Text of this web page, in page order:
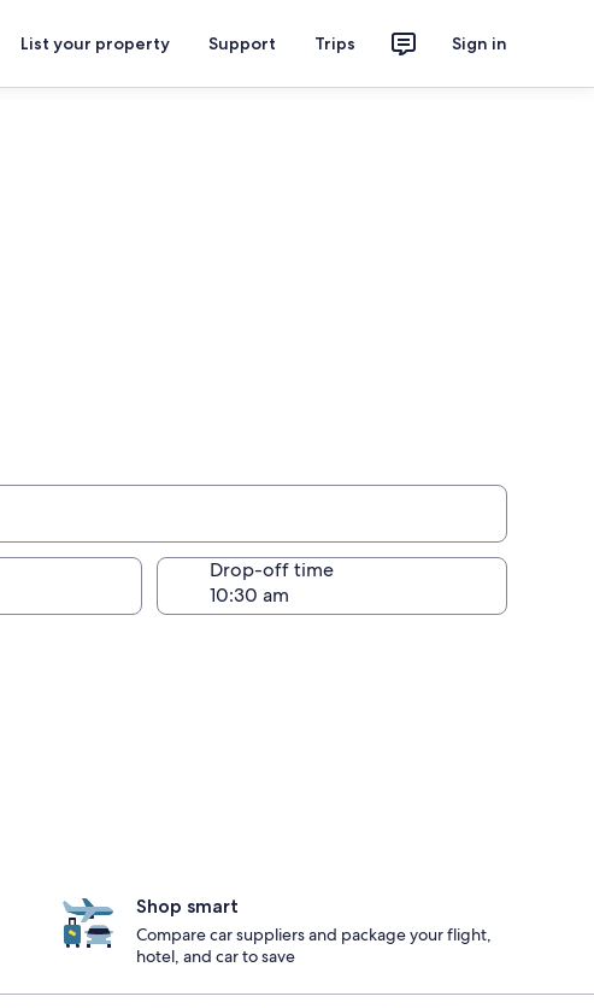
List your property Support Trips Sign in
Drop-off time
Shop smart
Compare car suppliers and package your flight,
hotel, and car to save